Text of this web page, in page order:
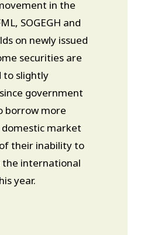
in the
SOGEGH and
on newly issued
securities are
to slightly
government
borrow more
market
their inability to
international
year.